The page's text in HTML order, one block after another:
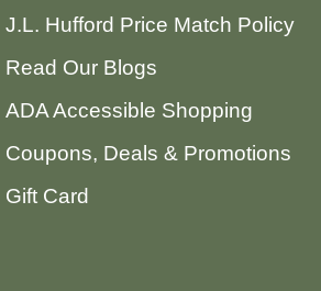
J.L. Hufford Price Match Policy
Read Our Blogs
ADA Accessible Shopping
Coupons, Deals & Promotions
Gift Card